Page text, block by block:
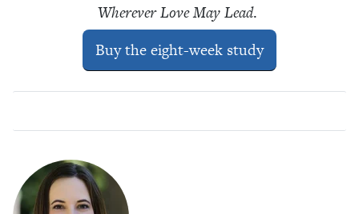
Wherever Love May Lead.
Buy the eight-week study